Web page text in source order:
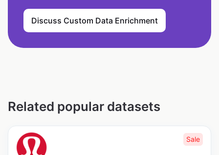
Discuss Custom Data Enrichment
Related popular datasets
Sale